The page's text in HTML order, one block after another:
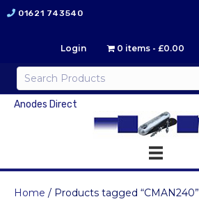
01621 743540
Login 0 items £0.00
Anodes Direct
Home / Products tagged “CMAN240”